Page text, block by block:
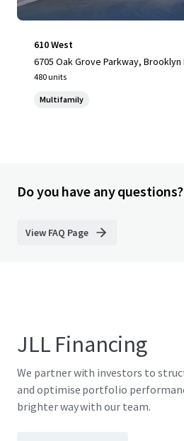
610 West
6705 Oak Grove Parkway, Brooklyn
480 units
Multifamily
Do you have any
View FAQ Page
JLL Financing
We partner with investors to
and optimise portfolio
brighter way with our team.